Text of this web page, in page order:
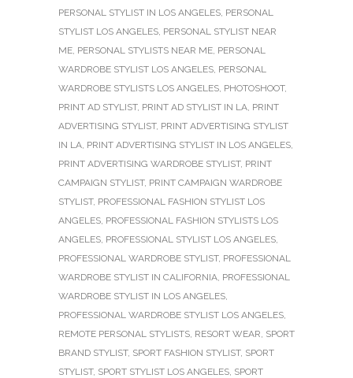
PERSONAL STYLIST IN LOS ANGELES PERSONAL
STYLIST LOS ANGELES PERSONAL STYLIST NEAR
ME PERSONAL STYLISTS NEAR ME PERSONAL
WARDROBE STYLIST LOS ANGELES PERSONAL
WARDROBE STYLISTS LOS ANGELES PHOTOSHOOT,
PRINT AD STYLIST, PRINT AD STYLIST IN LA PRINT
ADVERTISING STYLIST, PRINT ADVERTISING STYLIST
IN LA PRINT ADVERTISING STYLIST IN LOS ANGELES
PRINT ADVERTISING WARDROBE STYLIST, PRINT
CAMPAIGN STYLIST, PRINT CAMPAIGN WARDROBE
STYLIST, PROFESSIONAL FASHION STYLIST LOS
ANGELES PROFESSIONAL FASHION STYLISTS LOS
ANGELES PROFESSIONAL STYLIST LOS ANGELES
PROFESSIONAL WARDROBE STYLIST, PROFESSIONAL
WARDROBE STYLIST IN CALIFORNIA PROFESSIONAL
WARDROBE STYLIST IN LOS ANGELES
PROFESSIONAL WARDROBE STYLIST LOS ANGELES
REMOTE PERSONAL STYLISTS RESORT WEAR SPORT
BRAND STYLIST, SPORT FASHION STYLIST, SPORT
STYLIST, SPORT STYLIST LOS ANGELES SPORT